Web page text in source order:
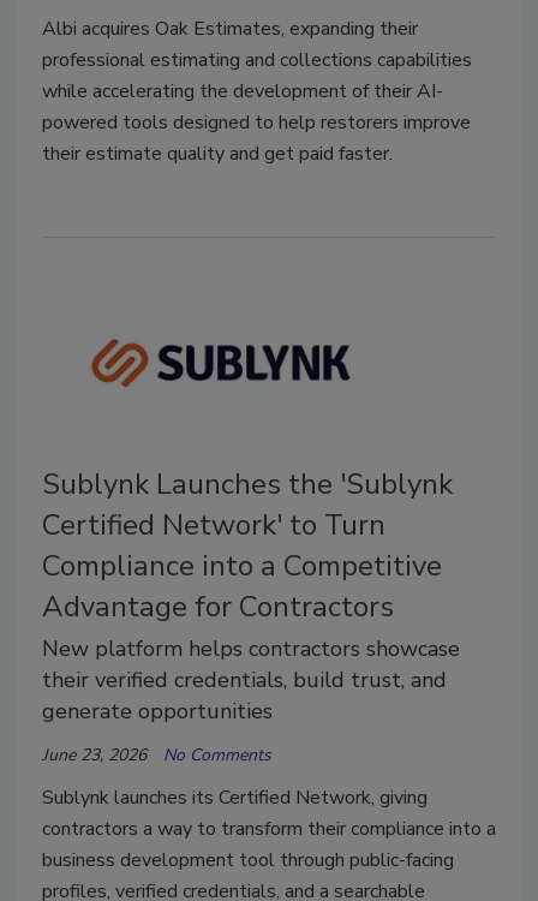
Albi acquires Oak Estimates, expanding their
professional estimating and collections capabilities
while accelerating the development of their AI-
powered tools designed to help restorers improve
their estimate quality and get paid faster.
Sublynk Launches the 'Sublynk
Certified Network' to Turn
Compliance into a Competitive
Advantage for Contractors
New platform helps contractors showcase
their verified credentials, build trust, and
generate opportunities
June 23, 2026 No Comments
Sublynk launches its Certified Network, giving
contractors a way to transform their compliance into a
business development tool through public-facing
profiles, verified credentials, and a searchable